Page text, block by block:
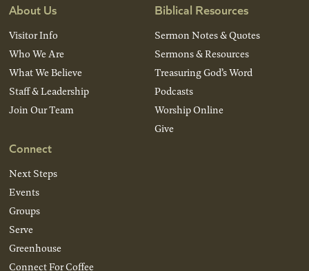
About Us
Visitor Info
Who We Are
What We Believe
Staff & Leadership
Join Our Team
Connect
Next Steps
Events
Groups
Serve
Greenhouse
Connect For Coffee
Biblical Resources
Sermon Notes & Quotes
Sermons & Resources
Treasuring God’s Word
Podcasts
Worship Online
Give